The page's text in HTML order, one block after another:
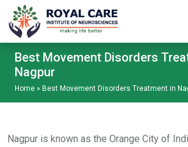
Skip to main content
Best Movement Disorders
Nagpur
Home » Best Movement Disorders Treatment in
Nagpur is known as the Orange City of